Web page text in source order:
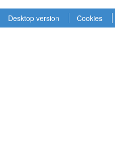
Desktop version Cookies